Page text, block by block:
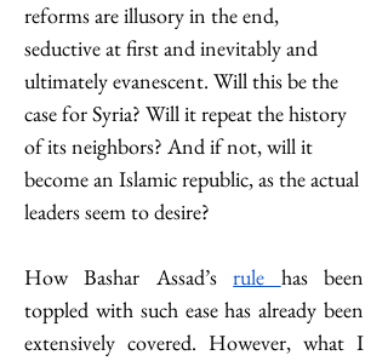
reforms are illusory in the end,
seductive at first and inevitably and
ultimately evanescent. Will this be the
case for Syria? Will it repeat the history
of its neighbors? And if not, will it
become an Islamic republic, as the actual
leaders seem to desire?
How Bashar Assad’s rule has been
toppled with such ease has already been
extensively covered. However, what I